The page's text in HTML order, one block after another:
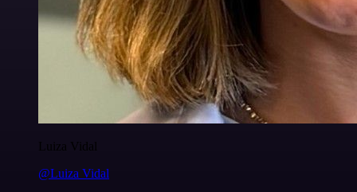
Luiza Vidal
@Luiza Vidal